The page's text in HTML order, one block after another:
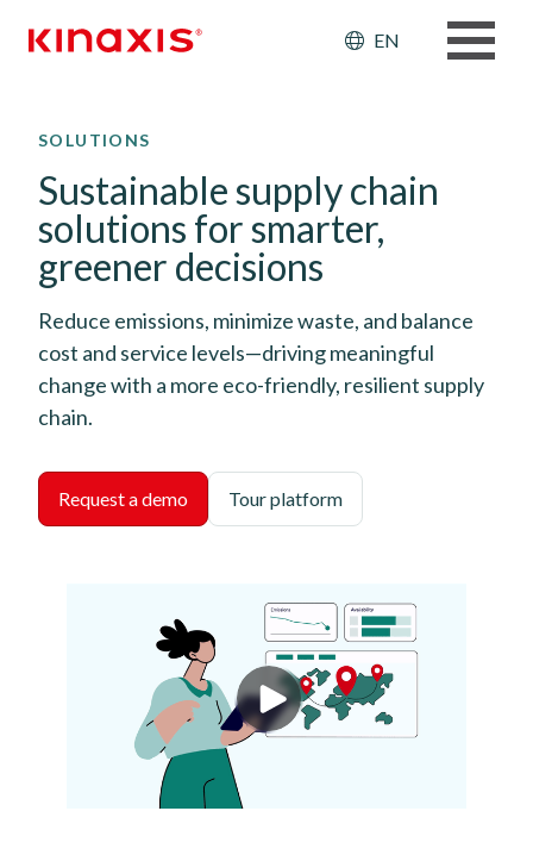
Header:
EN
SOLUTIONS
Sustainable supply chain
solutions for smarter,
greener decisions
Reduce emissions, minimize waste, and balance
cost and service levels—driving meaningful
change with a more eco-friendly, resilient supply
chain.
Request a demo Tour platform